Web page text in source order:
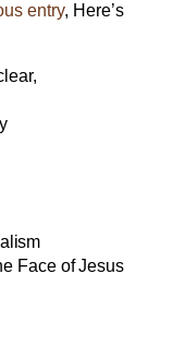
entry, Here’s
Face of Jesus